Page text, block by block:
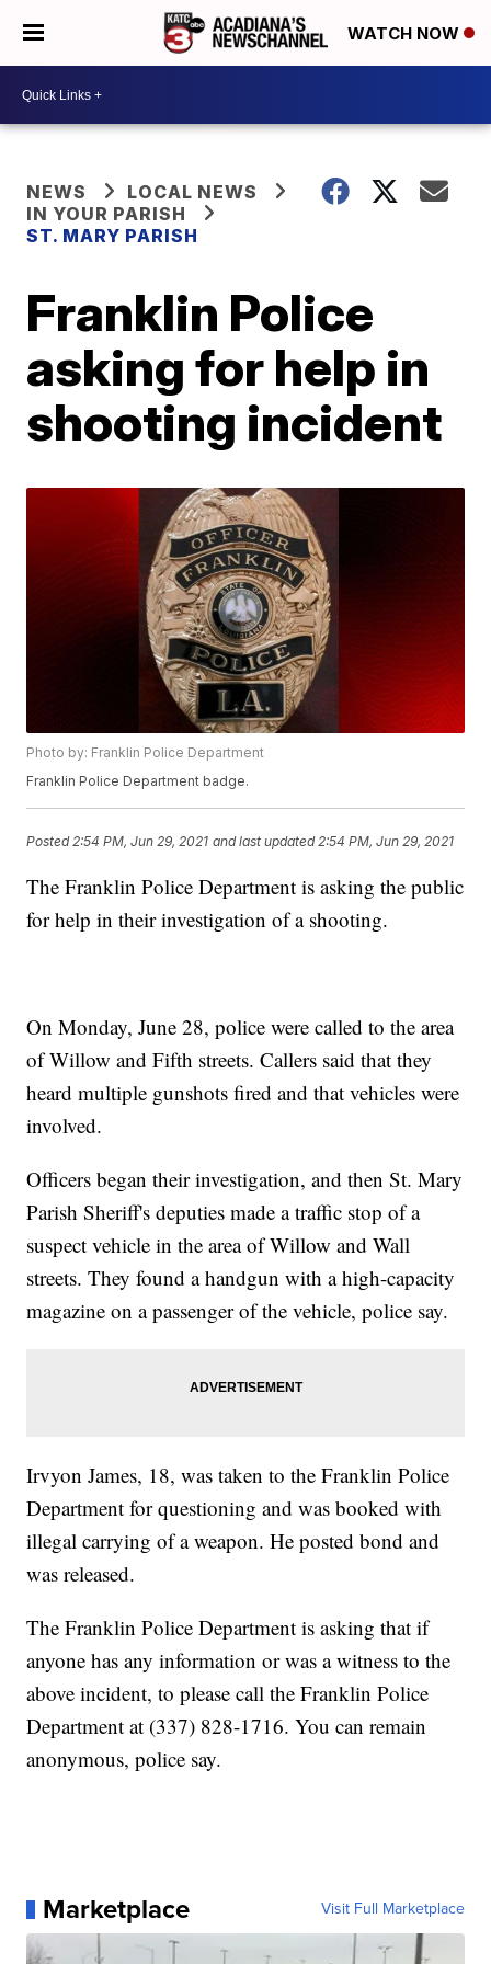
WATCH NOW
NEWS
LOCAL NEWS
IN YOUR PARISH
ST. MARY PARISH
Franklin Police
asking for help in
shooting incident
Photo by: Franklin Police Department
Franklin Police Department badge.
Posted 2:54 PM, Jun 29, 2021 and last updated 2:54 PM, Jun 29, 2021
The Franklin Police Department is asking the public
for help in their investigation of a shooting.
On Monday, June 28, police were called to the area
of Willow and Fifth streets. Callers said that they
heard multiple gunshots fired and that vehicles were
involved.
Officers began their investigation, and then St. Mary
Parish Sheriff's deputies made a traffic stop of a
suspect vehicle in the area of Willow and Wall
streets. They found a handgun with a high-capacity
magazine on a passenger of the vehicle, police say.
Irvyon James, 18, was taken to the Franklin Police
Department for questioning and was booked with
illegal carrying of a weapon. He posted bond and
was released.
The Franklin Police Department is asking that if
anyone has any information or was a witness to the
above incident, to please call the Franklin Police
Department at (337) 828-1716. You can remain
anonymous, police say.
Marketplace Visit Full Marketplace